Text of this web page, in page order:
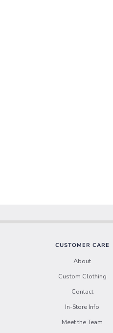
CUSTOMER CARE
About
Custom Clothing
Contact
In-Store Info
Meet the Team